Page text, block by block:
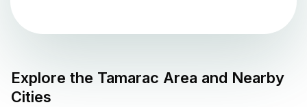
Explore the Tamarac Area and Nearby
Cities